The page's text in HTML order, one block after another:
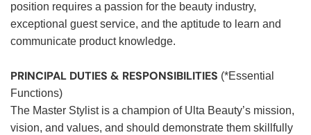
position requires a passion for the beauty industry,
exceptional guest service, and the aptitude to learn and
communicate product knowledge.
PRINCIPAL DUTIES & RESPONSIBILITIES (*Essential
Functions)
The Master Stylist is a champion of Ulta Beauty’s mission,
vision, and values, and should demonstrate them skillfully